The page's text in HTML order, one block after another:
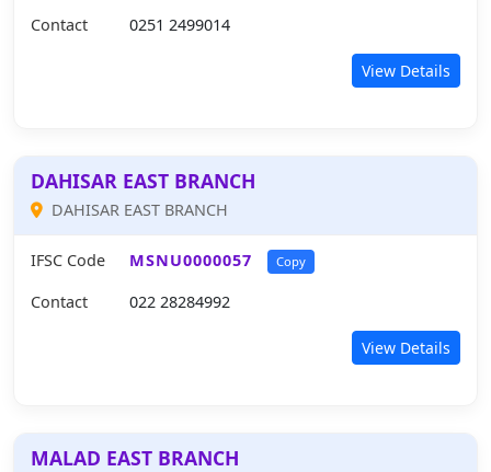
Contact 0251 2499014
View Details
DAHISAR EAST BRANCH
DAHISAR EAST BRANCH
IFSC Code MSNU0000057 Copy
Contact 022 28284992
View Details
MALAD EAST BRANCH